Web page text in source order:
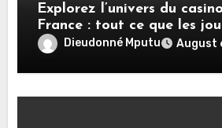
Explorez l’univers du
France : tout ce que les
savoirDieudonné Mputu August